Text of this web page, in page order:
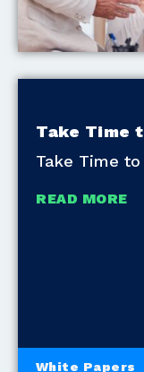
Take Time
Take Time
READ MORE
White Papers